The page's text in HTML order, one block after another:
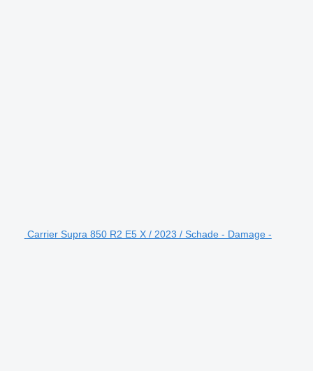
Carrier Supra 850 R2 E5 X / 2023 / Schade - Damage -